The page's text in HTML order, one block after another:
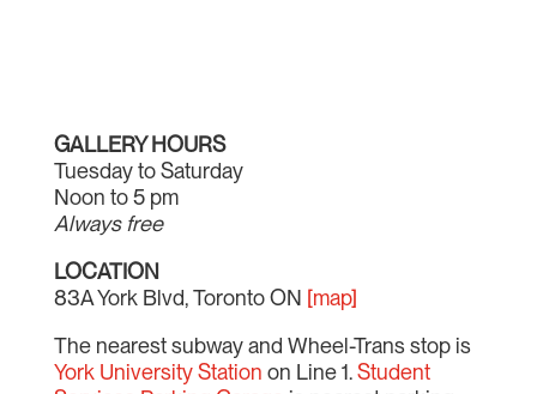
GALLERY HOURS
Tuesday to Saturday
Noon to 5 pm
Always free
LOCATION
83A York Blvd, Toronto ON [map]
The nearest subway and Wheel-Trans stop is
York University Station on Line 1.Student